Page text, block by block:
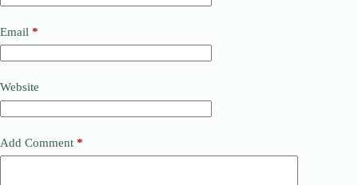
Email *
Website
Add Comment *